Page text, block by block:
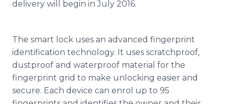
delivery will begin in July 2016.
The smart lock uses an advanced fingerprint
identification technology. It uses scratchproof,
dustproof and waterproof material for the
fingerprint grid to make unlocking easier and
secure. Each device can enrol up to 95